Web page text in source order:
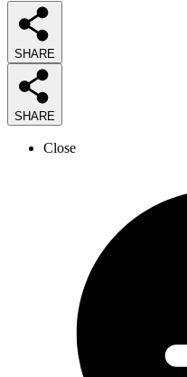
SHARE
SHARE
Close